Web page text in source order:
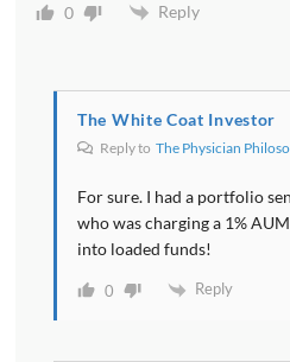
0 Reply
The White Coat Investor
Reply to The Physician
For sure. I had a portfolio
who was charging a 1%
into loaded funds!
0 Reply